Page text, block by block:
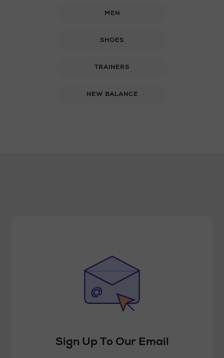
MEN
SHOES
TRAINERS
NEW BALANCE
Sign Up To Our Email